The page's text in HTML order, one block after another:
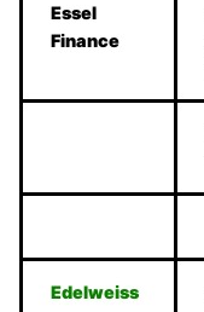
Essel
Finance
Edelweiss